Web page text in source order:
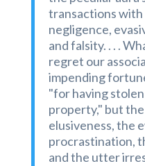
transactions with
negligence,
and falsity. . . .
regret our
impending
"for having
property," but
elusiveness, the
procrastination,
and the utter